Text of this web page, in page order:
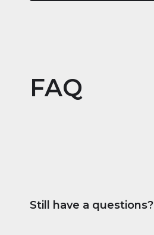
FAQ
Still have a questions?